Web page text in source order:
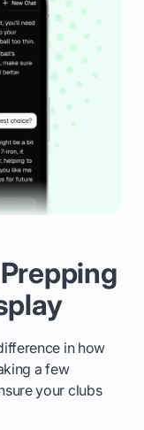
in how
a few
your clubs